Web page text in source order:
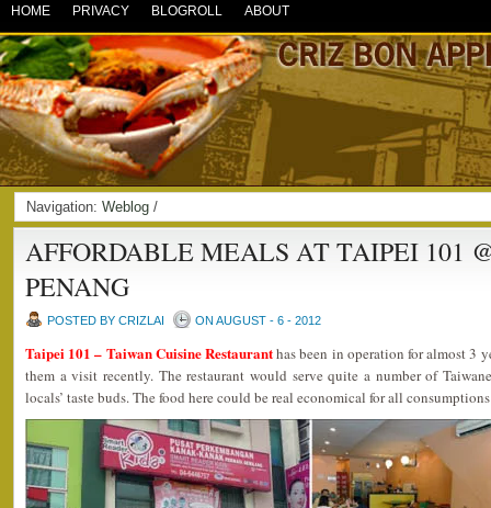
HOME PRIVACY BLOGROLL ABOUT
Navigation: Weblog /
AFFORDABLE MEALS AT TAIPEI 101
PENANG
POSTED BY CRIZLAI ON AUGUST - 6 - 2012
Taipei 101 – Taiwan Cuisine Restauranthas been in operation for almost 3
them a visit recently. The restaurant would serve quite a number of
locals’ taste buds. The food here could be real economical for all